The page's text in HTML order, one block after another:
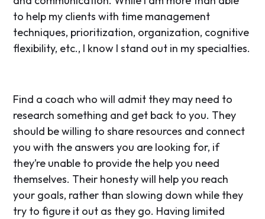
to help my clients with time management
techniques, prioritization, organization, cognitive
flexibility, etc., I know I stand out in my specialties.
Find a coach who will admit they may need to
research something and get back to you. They
should be willing to share resources and connect
you with the answers you are looking for, if
they’re unable to provide the help you need
themselves. Their honesty will help you reach
your goals, rather than slowing down while they
try to figure it out as they go. Having limited